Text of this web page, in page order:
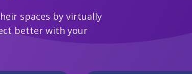
spaces by virtually
better with your